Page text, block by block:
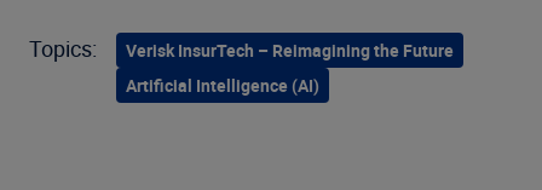
Topics:
Verisk InsurTech – Reimagining the Future
Artificial Intelligence (AI)